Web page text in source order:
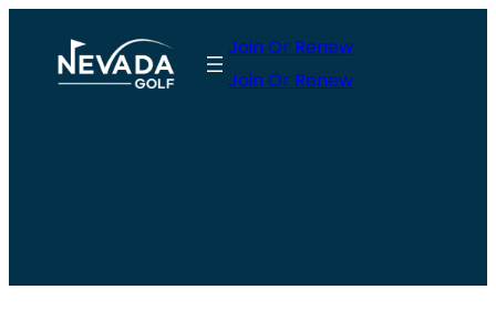
content
Join Or Renew
Join Or Renew